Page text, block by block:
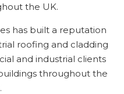
the UK.
has built a reputation
roofing and cladding
and industrial clients
throughout the